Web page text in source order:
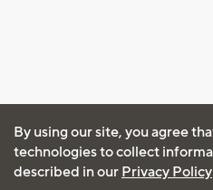
By using our site, you agree
technologies to collect
described in our Privacy Policy